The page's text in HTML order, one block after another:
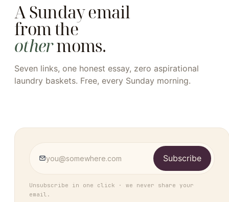
A Sunday email
from the
othermoms.
Seven links, one honest essay, zero aspirational
laundry baskets. Free, every Sunday morning.
Subscribe
Unsubscribe in one click · we never share your
email.